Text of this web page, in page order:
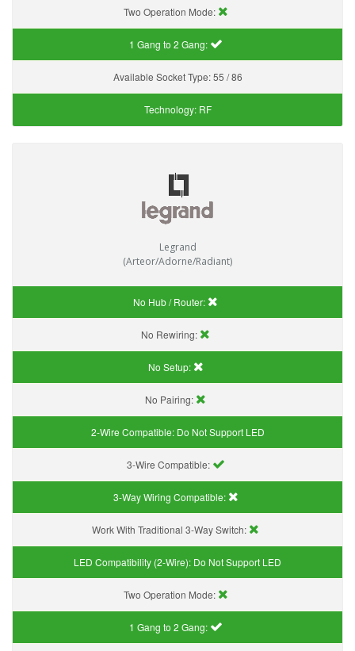
Two Operation Mode:
1 Gang to 2 Gang:
Available Socket Type:55 / 86
Technology: RF
Legrand
(Arteor/Adorne/Radiant)
No Hub / Router:
No Rewiring:
No Setup:
No Pairing:
2-Wire Compatible: Do Not Support LED
3-Wire Compatible:
3-Way Wiring Compatible:
Work With Traditional 3-Way Switch:
LED Compatibility (2-Wire): Do Not Support LED
Two Operation Mode:
1 Gang to 2 Gang: